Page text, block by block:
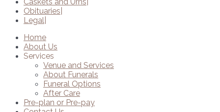
Obituaries
Legal
Home
About Us
Services
Venue and Services
About Funerals
Funeral Options
After Care
Pre-plan or Pre-pay